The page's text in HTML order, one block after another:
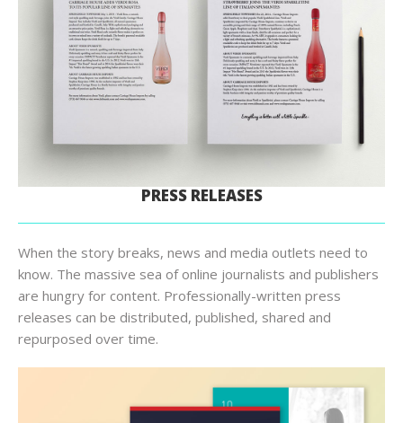
PRESS RELEASES
When the story breaks, news and media outlets need to
know. The massive sea of online journalists and publishers
are hungry for content. Professionally-written press
releases can be distributed, published, shared and
repurposed over time.